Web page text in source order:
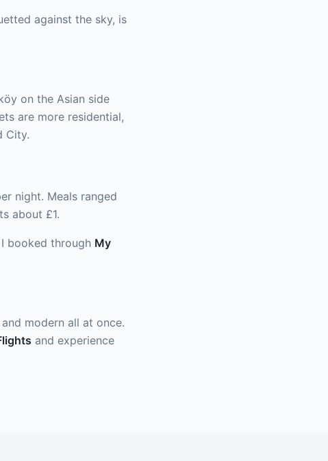
against the sky, is
on the Asian side
are more residential,
City.
night. Meals ranged
about £1.
booked through My
modern all at once.
and experience